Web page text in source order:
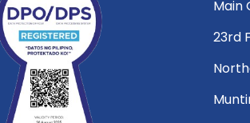
Main
23rd